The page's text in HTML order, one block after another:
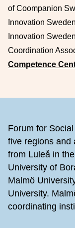
of Coompanion
Innovation
Innovation
Coordination
Competence
Forum for
five regions and
from Luleå in
University of
Malmö
University.
coordinating